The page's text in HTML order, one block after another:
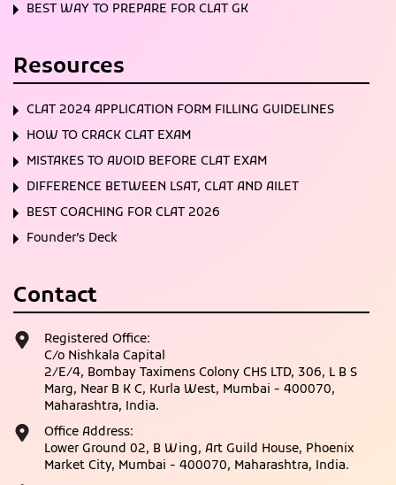
BEST WAY TO PREPARE FOR CLAT GK
Resources
CLAT 2024 APPLICATION FORM FILLING GUIDELINES
HOW TO CRACK CLAT EXAM
MISTAKES TO AVOID BEFORE CLAT EXAM
DIFFERENCE BETWEEN LSAT, CLAT AND AILET
BEST COACHING FOR CLAT 2026
Founder’s Deck
Contact
Registered Office:
C/o Nishkala Capital
2/E/4, Bombay Taximens Colony CHS LTD, 306, L B S
Marg, Near B K C, Kurla West, Mumbai - 400070,
Maharashtra, India.
Office Address:
Lower Ground 02, B Wing, Art Guild House, Phoenix
Market City, Mumbai - 400070, Maharashtra, India.